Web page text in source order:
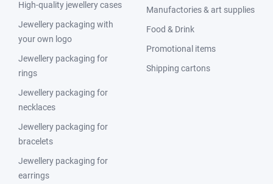
High-quality jewellery cases
Jewellery packaging with
your own logo
Jewellery packaging for
rings
Jewellery packaging for
necklaces
Jewellery packaging for
bracelets
Jewellery packaging for
earrings
Manufactories & art supplies
Food & Drink
Promotional items
Shipping cartons